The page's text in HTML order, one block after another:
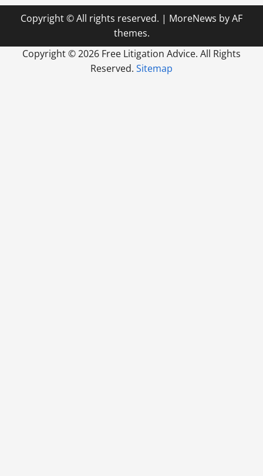
Copyright © All rights reserved. | MoreNews by AF
themes.
Copyright ©2026 Free Litigation Advice. All Rights
Reserved. Sitemap